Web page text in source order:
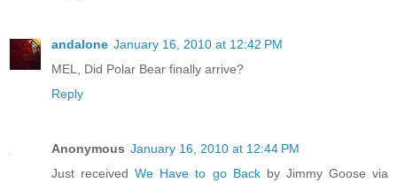
andalone January 16, 2010 at 12:42 PM
MEL, Did Polar Bear finally arrive?
Reply
Anonymous January 16, 2010 at 12:44 PM
Just receivedWe Have to go Backby Jimmy Goose via